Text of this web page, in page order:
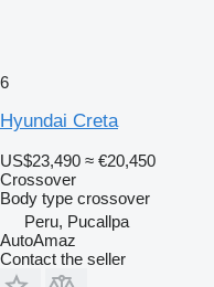
6
Hyundai Creta
US$23,490 ≈ €20,450
Crossover
Body type crossover
Peru, Pucallpa
AutoAmaz
Contact the seller